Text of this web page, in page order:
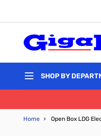
SHOP BY
Home › Open Box LDG